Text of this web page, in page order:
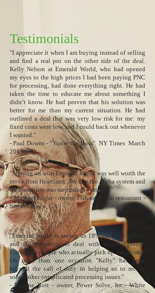
Testimonials
​"I appreciate it when I am buying instead of selling
and find a real pro on the other side of the deal.
Kelly Nelson at Emerald World, who had opened
my eyes to the high prices I had been paying PNC
for processing, had done everything right. He had
taken the time to educate me about something I
didn’t know. He had proven that his solution was
better for me than my current situation. He had
outlined a deal that was very low risk for me: my
fixed costs were low, and I could back out whenever
I wanted."
​​​​​​​​​​​- Paul Downs - "You're the Boss" NY Times March
2013
"Signing on with Emerald World was well worth the
move from Heartland. We use the Aloha system and
the transition was surprisingly smooth."
- Michael Najjar - owner, Fish and Farm restaurant -
San Francisco, CA
"Emerald World is saving us 18%-20% per month,
and it's refreshing to deal with knowledgeable,
competent people who actually pick up the phone.
On more than one occasion "Kelly" has gone
beyond the call of duty in helping us to rectify
some rather complicated processing issues."
- Eugene Bott - owner, Power Solve, Inc.- White